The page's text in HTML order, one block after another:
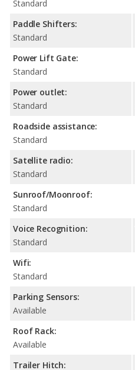
Standard
Paddle Shifters:
Standard
Power Lift Gate:
Standard
Power outlet:
Standard
Roadside assistance:
Standard
Satellite radio:
Standard
Sunroof/Moonroof:
Standard
Voice Recognition:
Standard
Wifi:
Standard
Parking Sensors:
Available
Roof Rack:
Available
Trailer Hitch: